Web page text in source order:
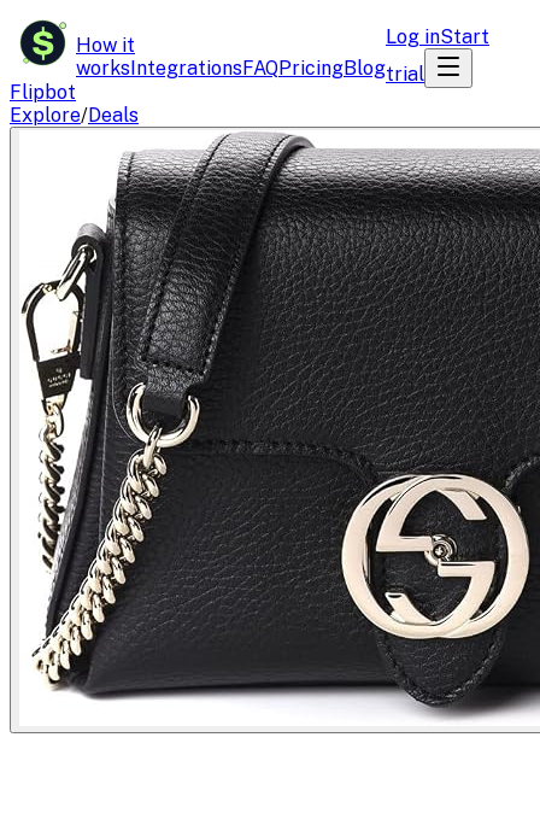
$
Flipbot
How it
worksIntegrationsFAQPricingBlog
Log inStart
trial
Explore/Deals